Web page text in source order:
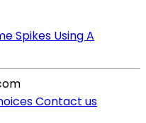
Spikes Using A
Contact us